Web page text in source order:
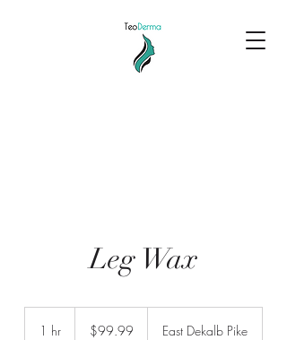
Leg Wax
1 hr
dollars$99.99 East Dekalb Pike